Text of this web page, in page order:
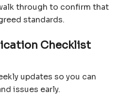
through to confirm that
standards.
Checklist
updates so you can
issues early.